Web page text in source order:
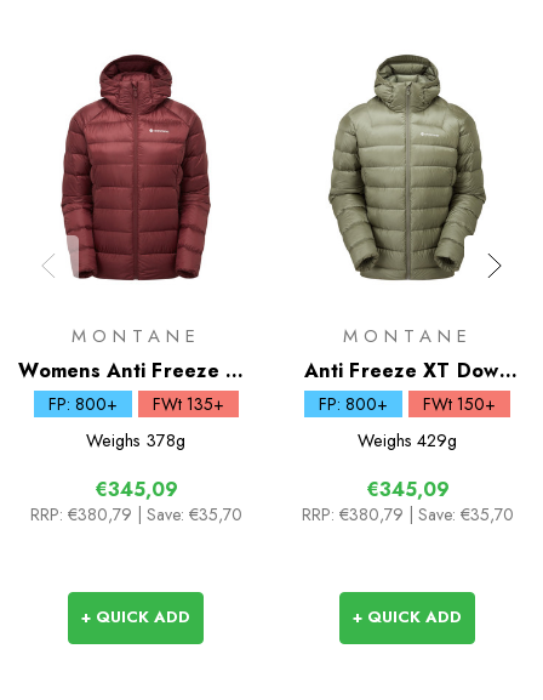
MONTANE
Womens Anti Freeze XT
Down Hoodie
FP: 800+
FWt 135+
Weighs 378g
€345,09
RRP: €380,79 | Save: €35,70
+ QUICK ADD
MONTANE
Anti Freeze XT Down
Hoodie
FP: 800+
FWt 150+
Weighs 429g
€345,09
RRP: €380,79 | Save: €35,70
+ QUICK ADD